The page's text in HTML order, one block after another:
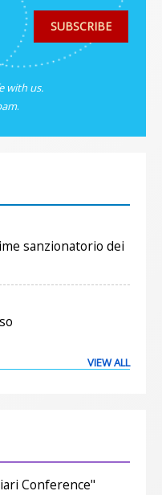
SUBSCRIBE
with us.
.
sanzionatorio dei
VIEW ALL
Conference"